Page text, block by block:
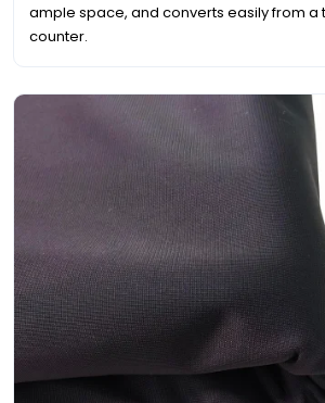
ample space, and converts easily from a
counter.